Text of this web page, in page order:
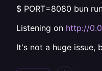
$ PORT=8080 bun
Listening on http://
It's not a huge issue,